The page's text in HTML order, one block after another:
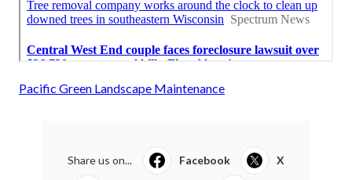
Pacific Green Landscape Maintenance
Share us on... Facebook X